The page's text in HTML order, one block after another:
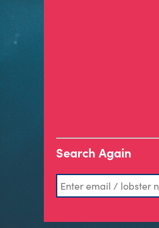
Search Again